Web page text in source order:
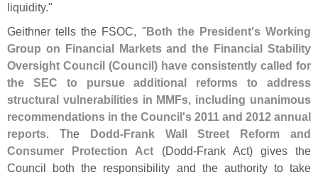
liquidity."
Geithner tells the FSOC, "Both the President's Working
Group on Financial Markets and the Financial Stability
Oversight Council (Council) have consistently called for
the SEC to pursue additional reforms to address
structural vulnerabilities in MMFs, including unanimous
recommendations in the Council's 2011 and 2012 annual
reports. The Dodd-Frank Wall Street Reform and
Consumer Protection Act (Dodd-Frank Act) gives the
Council both the responsibility and the authority to take